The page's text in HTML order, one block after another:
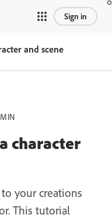
Sign in
and scene
character
your creations
This tutorial